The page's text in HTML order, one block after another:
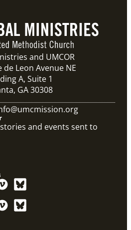
1 2 3 4 Next
– International Track
and UMCOR
de Leon Avenue NE
A, Suite 1
GA 30308
and events sent to